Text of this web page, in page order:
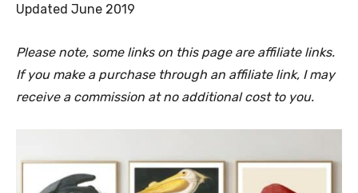
Updated June 2019
Please note, some links on this page are affiliate links.
If you make a purchase through an affiliate link, I may
receive a commission at no additional cost to you.